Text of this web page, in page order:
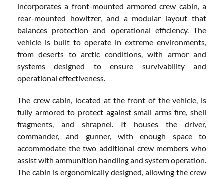
incorporates a front-mounted armored crew cabin, a
rear-mounted howitzer, and a modular layout that
balances protection and operational efficiency. The
vehicle is built to operate in extreme environments,
from deserts to arctic conditions, with armor and
systems designed to ensure survivability and
operational effectiveness.
The crew cabin, located at the front of the vehicle, is
fully armored to protect against small arms fire, shell
fragments, and shrapnel. It houses the driver,
commander, and gunner, with enough space to
accommodate the two additional crew members who
assist with ammunition handling and system operation.
The cabin is ergonomically designed, allowing the crew